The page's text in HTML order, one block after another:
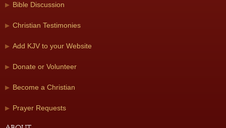
Bible Discussion
Christian Testimonies
Add KJV to your Website
Donate or Volunteer
Become a Christian
Prayer Requests